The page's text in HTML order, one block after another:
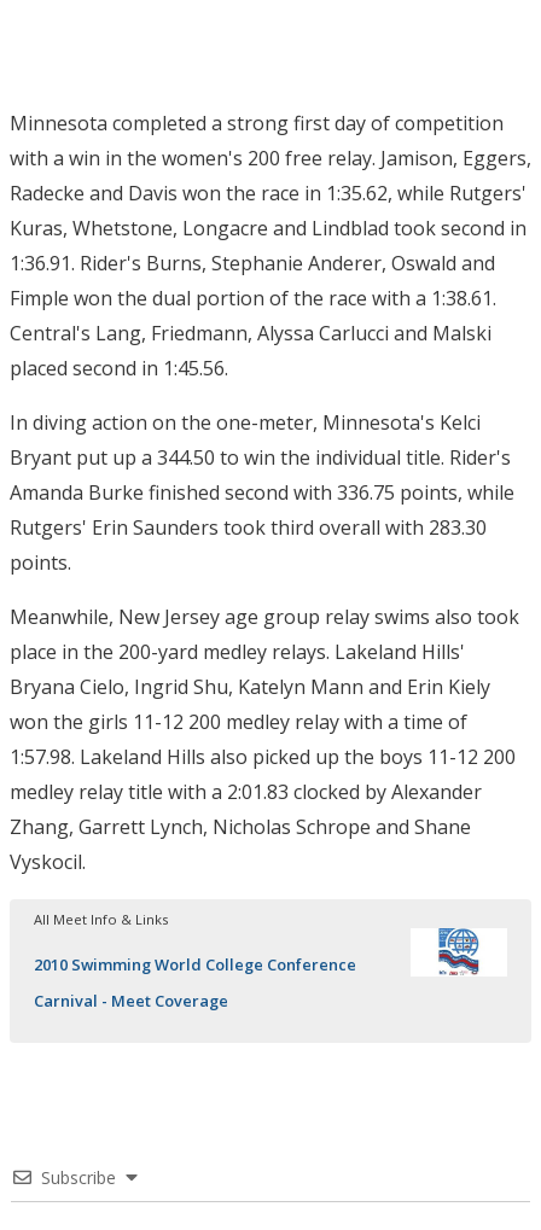
Minnesota completed a strong first day of competition
with a win in the women's 200 free relay. Jamison, Eggers,
Radecke and Davis won the race in 1:35.62, while Rutgers'
Kuras, Whetstone, Longacre and Lindblad took second in
1:36.91. Rider's Burns, Stephanie Anderer, Oswald and
Fimple won the dual portion of the race with a 1:38.61.
Central's Lang, Friedmann, Alyssa Carlucci and Malski
placed second in 1:45.56.
In diving action on the one-meter, Minnesota's Kelci
Bryant put up a 344.50 to win the individual title. Rider's
Amanda Burke finished second with 336.75 points, while
Rutgers' Erin Saunders took third overall with 283.30
points.
Meanwhile, New Jersey age group relay swims also took
place in the 200-yard medley relays. Lakeland Hills'
Bryana Cielo, Ingrid Shu, Katelyn Mann and Erin Kiely
won the girls 11-12 200 medley relay with a time of
1:57.98. Lakeland Hills also picked up the boys 11-12 200
medley relay title with a 2:01.83 clocked by Alexander
Zhang, Garrett Lynch, Nicholas Schrope and Shane
Vyskocil.
All Meet Info & Links
2010 Swimming World College Conference
Carnival - Meet Coverage
Subscribe